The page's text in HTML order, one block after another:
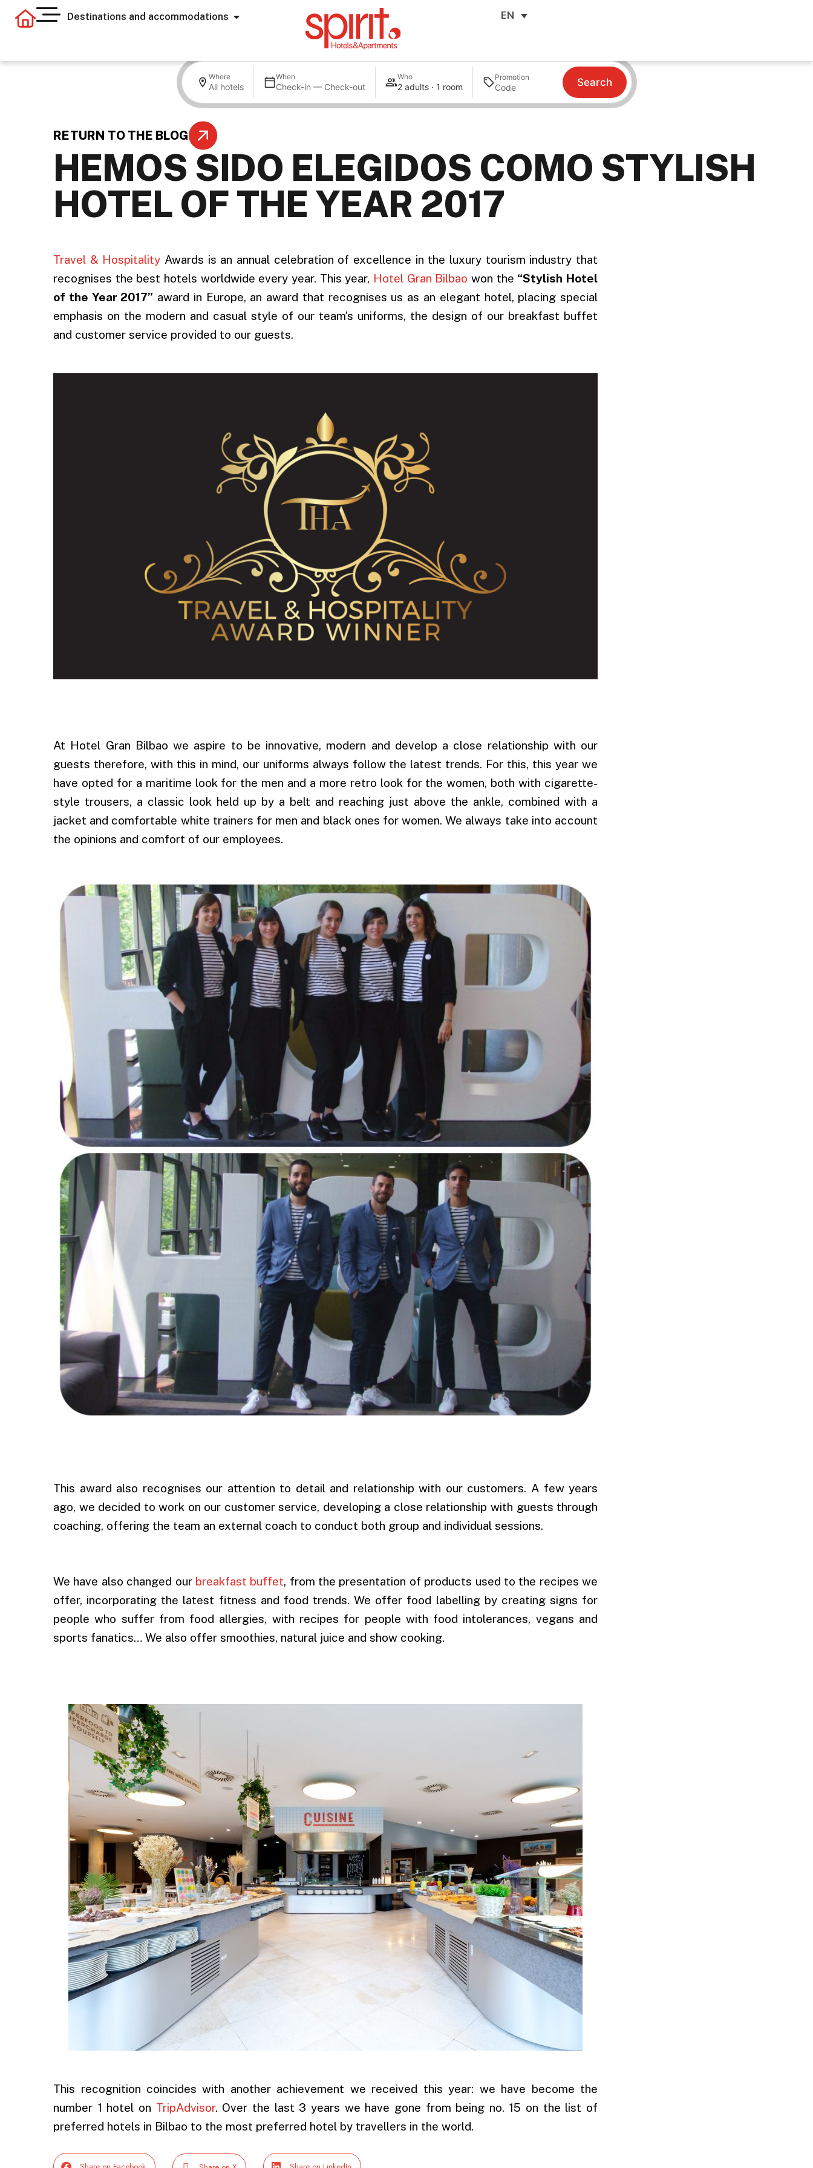
Destinations and accommodations EN
Where
All hotels
When
Check-in — Check-out
Who
2 adults · 1 room
Promotion Search
RETURN TO THE BLOG
HEMOS SIDO ELEGIDOS COMO STYLISH
HOTEL OF THE YEAR 2017
Travel & Hospitality Awards is an annual celebration of excellence in the luxury tourism industry that
recognises the best hotels worldwide every year. This year, Hotel Gran Bilbao won the “Stylish Hotel
of the Year 2017” award in Europe, an award that recognises us as an elegant hotel, placing special
emphasis on the modern and casual style of our team’s uniforms, the design of our breakfast buffet
and customer service provided to our guests.
At Hotel Gran Bilbao we aspire to be innovative, modern and develop a close relationship with our
guests therefore, with this in mind, our uniforms always follow the latest trends. For this, this year we
have opted for a maritime look for the men and a more retro look for the women, both with cigarette-
style trousers, a classic look held up by a belt and reaching just above the ankle, combined with a
jacket and comfortable white trainers for men and black ones for women. We always take into account
the opinions and comfort of our employees.
This award also recognises our attention to detail and relationship with our customers. A few years
ago, we decided to work on our customer service, developing a close relationship with guests through
coaching, offering the team an external coach to conduct both group and individual sessions.
We have also changed our breakfast buffet, from the presentation of products used to the recipes we
offer, incorporating the latest fitness and food trends. We offer food labelling by creating signs for
people who suffer from food allergies, with recipes for people with food intolerances, vegans and
sports fanatics… We also offer smoothies, natural juice and show cooking.
This recognition coincides with another achievement we received this year: we have become the
number 1 hotel on TripAdvisor. Over the last 3 years we have gone from being no. 15 on the list of
preferred hotels in Bilbao to the most preferred hotel by travellers in the world.